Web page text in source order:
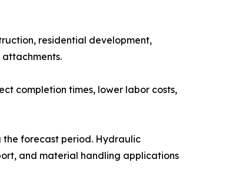
residential development,
completion times, lower labor costs,
the forecast period. Hydraulic
and material handling applications